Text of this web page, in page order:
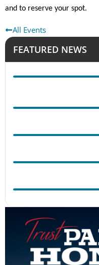
and to reserve your spot.
All Events
FEATURED NEWS